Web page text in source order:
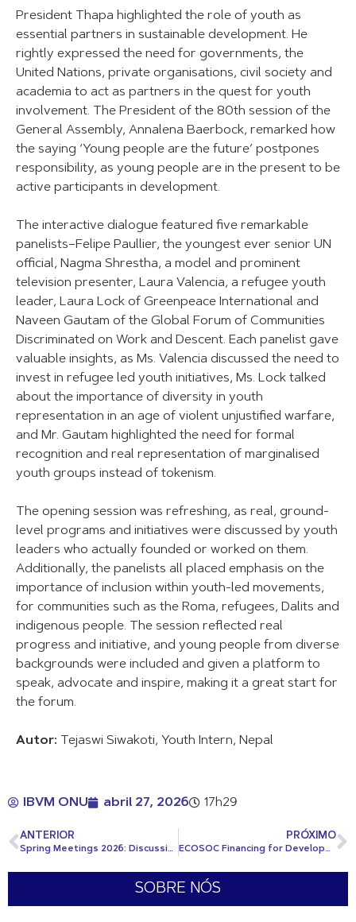
President Thapa highlighted the role of youth as
essential partners in sustainable development. He
rightly expressed the need for governments, the
United Nations, private organisations, civil society and
academia to act as partners in the quest for youth
involvement. The President of the 80th session of the
General Assembly, Annalena Baerbock, remarked how
the saying ‘Young people are the future’ postpones
responsibility, as young people are in the present to be
active participants in development.
The interactive dialogue featured five remarkable
panelists–Felipe Paullier, the youngest ever senior UN
official, Nagma Shrestha, a model and prominent
television presenter, Laura Valencia, a refugee youth
leader, Laura Lock of Greenpeace International and
Naveen Gautam of the Global Forum of Communities
Discriminated on Work and Descent. Each panelist gave
valuable insights, as Ms. Valencia discussed the need to
invest in refugee led youth initiatives, Ms. Lock talked
about the importance of diversity in youth
representation in an age of violent unjustified warfare,
and Mr. Gautam highlighted the need for formal
recognition and real representation of marginalised
youth groups instead of tokenism.
The opening session was refreshing, as real, ground-
level programs and initiatives were discussed by youth
leaders who actually founded or worked on them.
Additionally, the panelists all placed emphasis on the
importance of inclusion within youth-led movements,
for communities such as the Roma, refugees, Dalits and
indigenous people. The session reflected real
progress and initiative, and young people from diverse
backgrounds were included and given a platform to
speak, advocate and inspire, making it a great start for
the forum.
Autor: Tejaswi Siwakoti, Youth Intern, Nepal
IBVM ONU abril 27, 2026 17h29
ANTERIOR
Spring Meetings 2026: Discussions on War, Debt, and Development Under a Fractured World Order
PRÓXIMO
ECOSOC Financing for Development Forum (FfDForum) 2026
SOBRE NÓS